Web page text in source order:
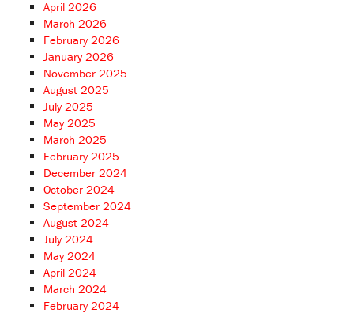
April 2026
March 2026
February 2026
January 2026
November 2025
August 2025
July 2025
May 2025
March 2025
February 2025
December 2024
October 2024
September 2024
August 2024
July 2024
May 2024
April 2024
March 2024
February 2024